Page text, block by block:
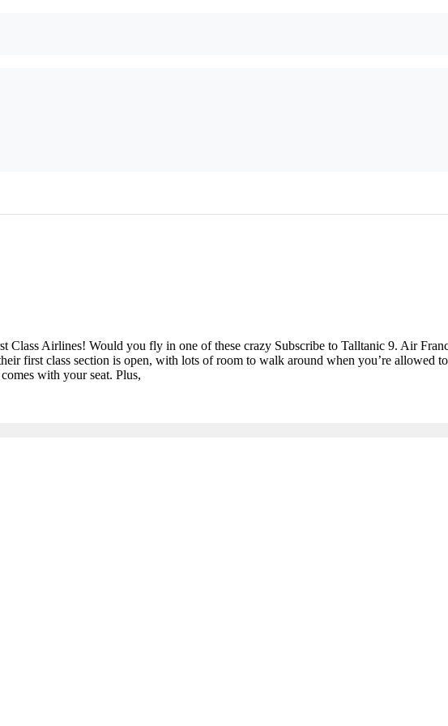
Class Airlines! Would you fly in one of these crazy Subscribe to Talltanic 9. Air
first class section is open, with lots of room to walk around when you’re allowed
with your seat. Plus,